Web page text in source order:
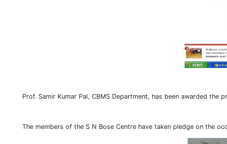
Prof. Samir Kumar Pal, CBMS Department, has been awarded
The members of the S N Bose Centre have taken pledge on the